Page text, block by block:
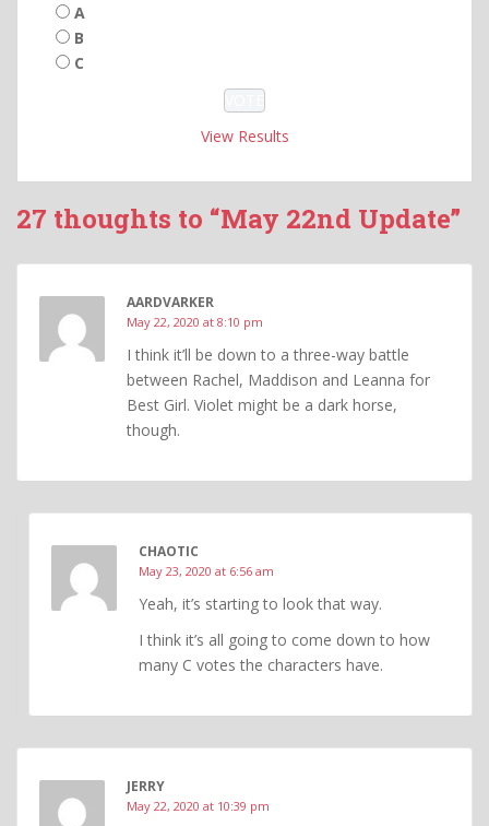
A
B
C
View Results
27 thoughts to “May 22nd Update”
AARDVARKER
May 22, 2020 at 8:10 pm
I think it’ll be down to a three-way battle
between Rachel, Maddison and Leanna for
Best Girl. Violet might be a dark horse,
though.
CHAOTIC
May 23, 2020 at 6:56 am
Yeah, it’s starting to look that way.
I think it’s all going to come down to how
many C votes the characters have.
JERRY
May 22, 2020 at 10:39 pm